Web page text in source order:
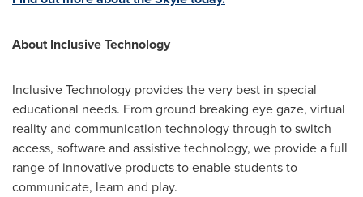
About Inclusive Technology
Inclusive Technology provides the very best in special
educational needs. From ground breaking eye gaze, virtual
reality and communication technology through to switch
access, software and assistive technology, we provide a full
range of innovative products to enable students to
communicate, learn and play.